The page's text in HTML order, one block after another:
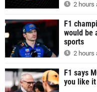
2 hours
F1
would be
sports
2 hours
F1 says
you like